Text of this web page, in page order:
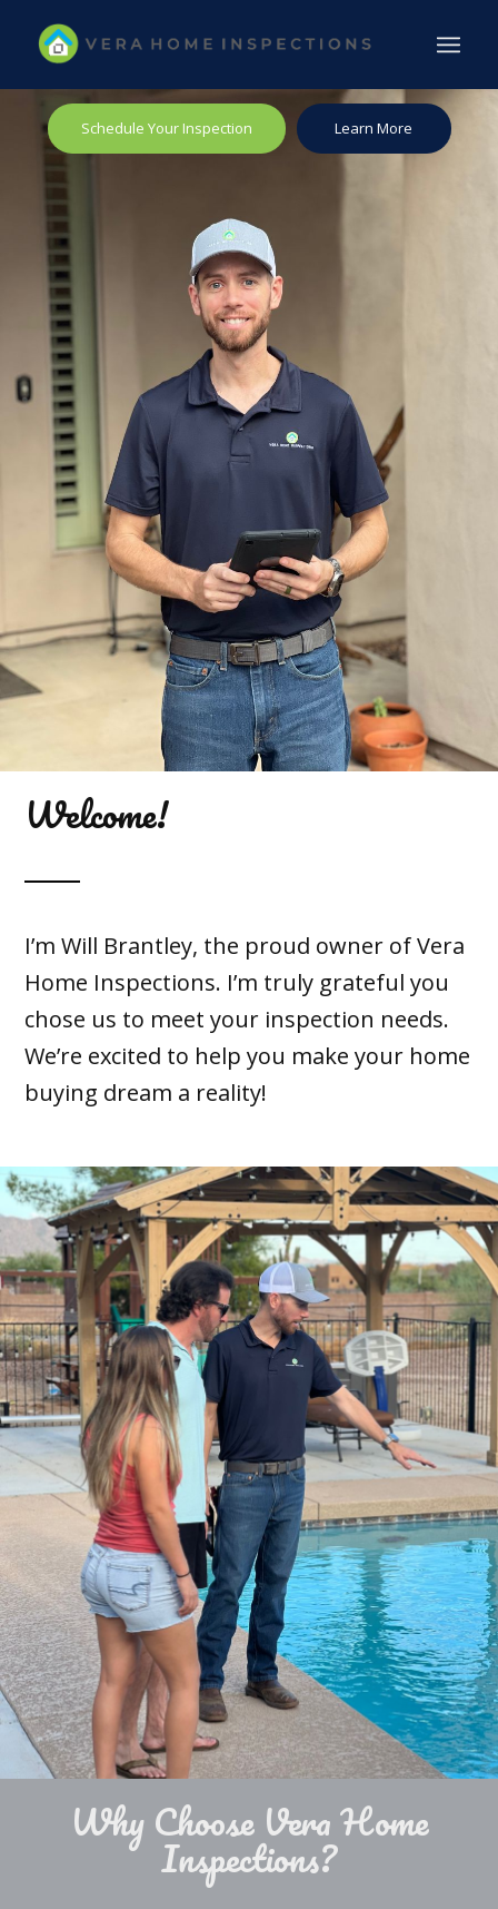
Schedule Your Inspection Learn More
Welcome!
I’m Will Brantley, the proud owner of Vera
Home Inspections. I’m truly grateful you
chose us to meet your inspection needs.
We’re excited to help you make your home
buying dream a reality!
Why Choose Vera Home
Inspections?